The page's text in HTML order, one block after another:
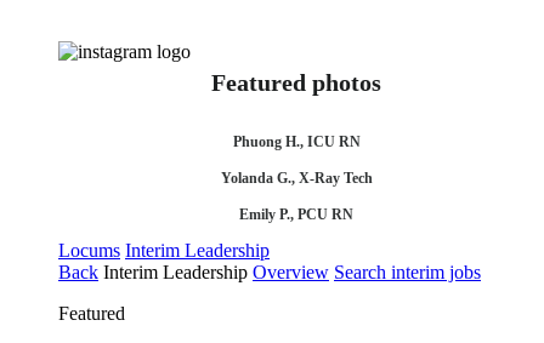
Featured photos
Phuong H., ICU RN
Yolanda G., X-Ray Tech
Emily P., PCU RN
Locums Interim Leadership
Back Interim Leadership Overview Search interim jobs
Featured